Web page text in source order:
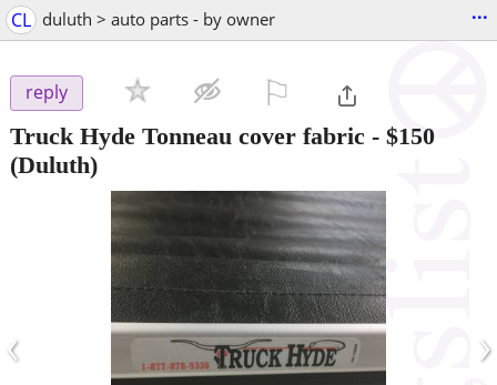
CL duluth > auto parts - by owner ...
reply
Truck Hyde Tonneau cover fabric - $150
(Duluth)
‹ ›